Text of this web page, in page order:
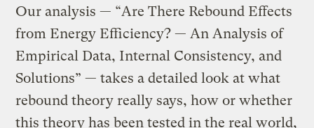
Our analysis — “Are There Rebound Effects
from Energy Efficiency? — An Analysis of
Empirical Data, Internal Consistency, and
Solutions” — takes a detailed look at what
rebound theory really says, how or whether
this theory has been tested in the real world,